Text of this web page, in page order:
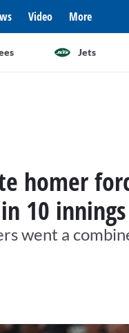
Video More
Jets
homer
10 innings
went a